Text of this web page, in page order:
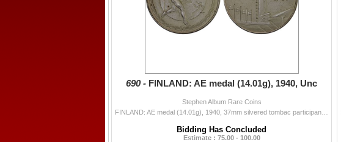
690 - FINLAND: AE medal (14.01g), 1940, Unc
Stephen Album Rare Coins
Bidding Has Concluded
Estimate : 75.00 - 100.00